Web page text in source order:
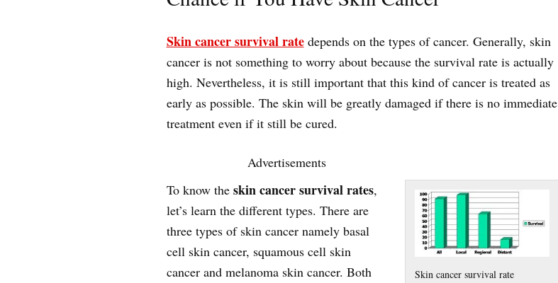
Skin cancer survival ratedepends on the types of cancer. Generally, skin
cancer is not something to worry about because the survival rate is actually
high. Nevertheless, it is still important that this kind of cancer is treated as
early as possible. The skin will be greatly damaged if there is no immediate
treatment even if it still be cured.
Advertisements
Skin cancer survival rate
To know the skin cancer survival rates,
let’s learn the different types. There are
three types of skin cancer namely basal
cell skin cancer, squamous cell skin
cancer and melanoma skin cancer. Both